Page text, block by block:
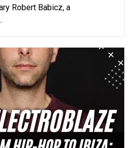
Robert Babicz, a